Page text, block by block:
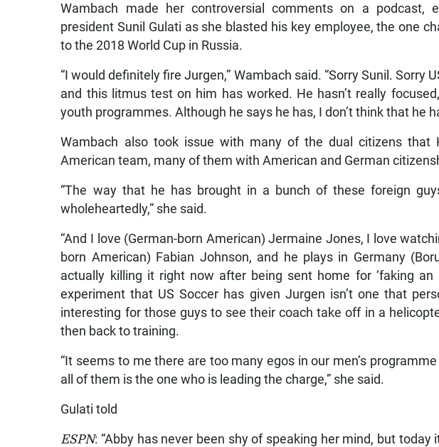
Wambach made her controversial comments on a podcast,
president Sunil Gulati as she blasted his key employee, the one
to the 2018 World Cup in Russia.
“I would definitely fire Jurgen,” Wambach said. “Sorry Sunil. Sorry
and this litmus test on him has worked. He hasn’t really
youth programmes. Although he says he has, I don’t think that he
Wambach also took issue with many of the dual citizens that
American team, many of them with American and German
“The way that he has brought in a bunch of these foreign
wholeheartedly,” she said.
“And I love (German-born American) Jermaine Jones, I love
born American) Fabian Johnson, and he plays in Germany
actually killing it right now after being sent home for ‘faking
experiment that US Soccer has given Jurgen isn’t one that
interesting for those guys to see their coach take off in a
then back to training.
“It seems to me there are too many egos in our men’s
all of them is the one who is leading the charge,” she said.
Gulati told
ESPN: “Abby has never been shy of speaking her mind, but today